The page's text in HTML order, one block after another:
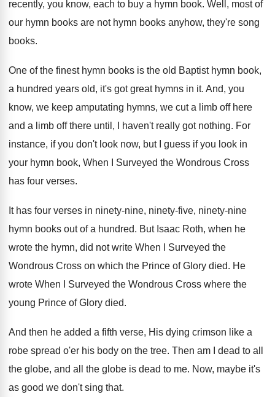
recently, you know, each to buy a hymn book. Well, most of
our hymn books are not hymn books anyhow, they're song
books.
One of the finest hymn books is the old Baptist hymn book,
a hundred years old, it's got great hymns in it. And, you
know, we keep amputating hymns, we cut a limb off here
and a limb off there until, I haven't really got nothing. For
instance, if you don't look now, but
I guess if you look in
your hymn book, When I Surveyed the Wondrous Cross
has four verses.
It has four verses in ninety-nine, ninety-five, ninety-nine
hymn books out of a hundred. But Isaac Roth, when he
wrote the hymn, did not write When I Surveyed the
Wondrous Cross on which the Prince of Glory died. He
wrote When I Surveyed the Wondrous Cross where the
young Prince of Glory died.
And then he added a fifth verse, His dying crimson like a
robe spread o'er his body on the tree. Then am I dead to all
the globe, and all the globe is dead to me. Now, maybe it's
as good we don't sing that.